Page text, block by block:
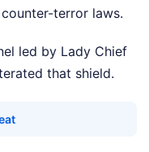
terror laws.
led by Lady Chief
that shield.